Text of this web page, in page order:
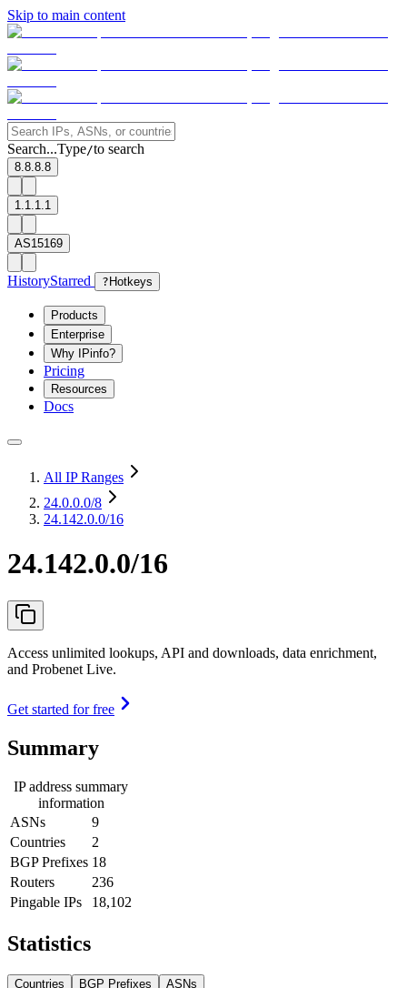
Skip to main content
Search...Type/to search
8.8.8.8
1.1.1.1
AS15169
HistoryStarred ? Hotkeys
Products
Enterprise
Why IPinfo?
Pricing
Resources
Docs
All IP Ranges
24.0.0.0/8
24.142.0.0/16
24.142.0.0/16
Access unlimited lookups, API and downloads, data enrichment,
and Probenet Live.
Get started for free
Summary
IP address summary
information
ASNs
9
Countries
2
BGP Prefixes 18
Routers
236
Pingable IPs
18,102
Statistics
Countries BGP Prefixes ASNs